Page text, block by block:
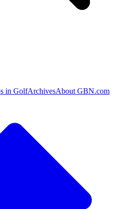
in GolfArchivesAbout GBN.com